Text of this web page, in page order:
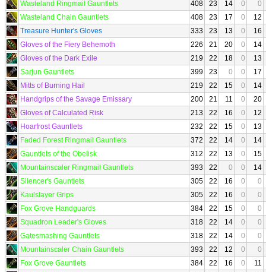
Wasteland Ringmail Gauntlets 408 23 14 0
0
Wasteland Chain Gauntlets
408 23 17 0
12
Treasure Hunter's Gloves
333 23 13 0
16
Gloves of the Fiery Behemoth
226 21 20 0
14
Gloves of the Dark Exile
219 22 18 0
13
Sarjun Gauntlets
399 23 0 0
17
Mitts of Burning Hail
219 22 15 0
14
Handgrips of the Savage Emissary
200 21 11 0
20
Gloves of Calculated Risk
213 22 16 0
12
Hoarfrost Gauntlets
232 22 15 0
13
Faded Forest Ringmail Gauntlets
372 22 14 0
14
Gauntlets of the Obelisk
312 22 13 0
15
Mountainscaler Ringmail Gauntlets
393 22 0 0
14
Silencer's Gauntlets
305 22 16 0
0
Kaulslayer Grips
305 22 16 0
0
Fox Grove Handguards
384 22 15 0
0
Squadron Leader's Gloves
318 22 14 0
0
Gatesmashing Gauntlets
318 22 14 0
0
Mountainscaler Chain Gauntlets
393 22 12 0
0
Fox Grove Gauntlets
384 22 16 0
11